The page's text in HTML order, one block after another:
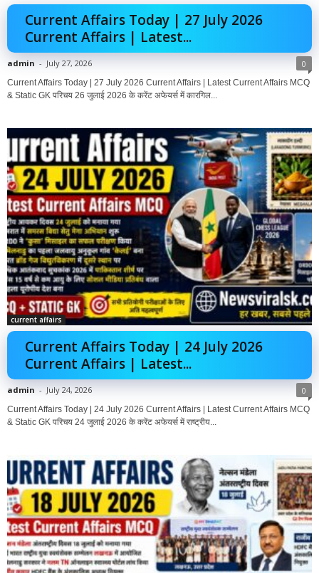
Current Affairs Today | 27 July 2026
Current Affairs | Latest...
admin - July 27, 2026 0
Current Affairs Today | 27 July 2026 Current Affairs | Latest Current Affairs MCQ
& Static GK परिचय 26 जुलाई 2026 के करेंट अफेयर्स में कारगिल...
current affairs
Current Affairs Today | 24 July 2026
Current Affairs | Latest...
admin - July 24, 2026 0
Current Affairs Today | 24 July 2026 Current Affairs | Latest Current Affairs MCQ
& Static GK परिचय 24 जुलाई 2026 के करेंट अफेयर्स में राष्ट्रीय...